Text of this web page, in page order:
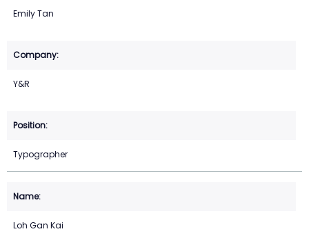
Emily Tan
Y&R
Typographer
Loh Gan Kai